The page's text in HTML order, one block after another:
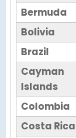
Bermuda
Bolivia
Brazil
Cayman
Islands
Colombia
Costa Rica